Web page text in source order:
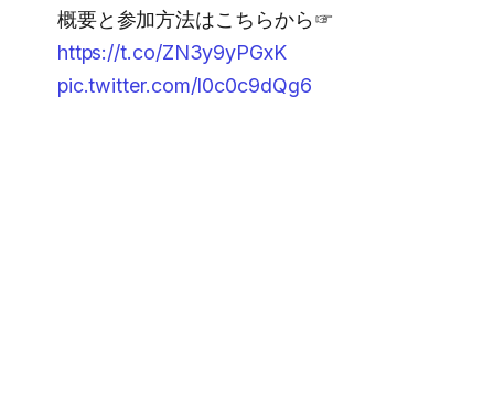
概要と参加方法はこちらから☞
https://t.co/ZN3y9yPGxK
pic.twitter.com/I0c0c9dQg6